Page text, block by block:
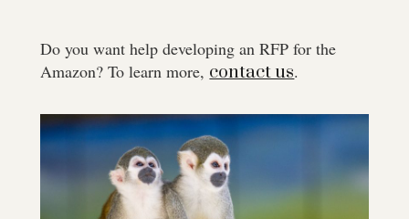
Do you want help developing an RFP for the
Amazon? To learn more, contact us.